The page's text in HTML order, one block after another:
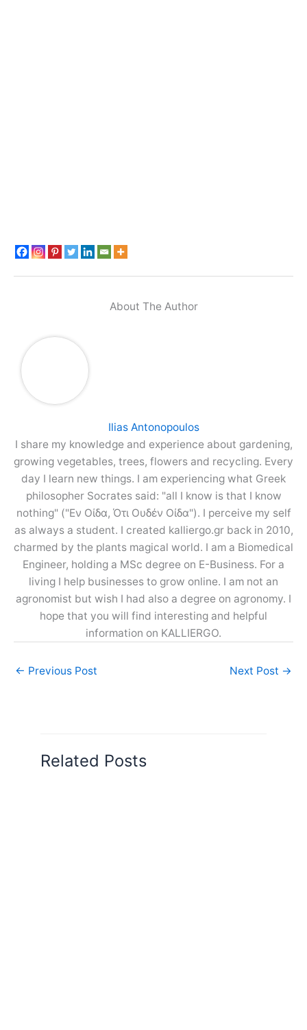
About The Author
Ilias Antonopoulos
I share my knowledge and experience about gardening,
growing vegetables, trees, flowers and recycling. Every
day I learn new things. I am experiencing what Greek
philosopher Socrates said: "all I know is that I know
nothing" ("Εν Οίδα, Ότι Ουδέν Οίδα"). I perceive my self
as always a student. I created kalliergo.gr back in 2010,
charmed by the plants magical world. I am a Biomedical
Engineer, holding a MSc degree on E-Business. For a
living I help businesses to grow online. I am not an
agronomist but wish I had also a degree on agronomy. I
hope that you will find interesting and helpful
information on KALLIERGO.
← Previous Post Next Post →
Related Posts